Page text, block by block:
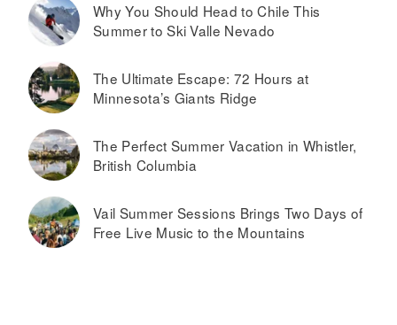
Why You Should Head to Chile This
Summer to Ski Valle Nevado
The Ultimate Escape: 72 Hours at
Minnesota’s Giants Ridge
The Perfect Summer Vacation in Whistler,
British Columbia
Vail Summer Sessions Brings Two Days of
Free Live Music to the Mountains